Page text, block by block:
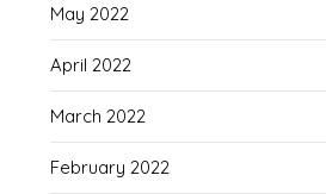
May 2022
April 2022
March 2022
February 2022